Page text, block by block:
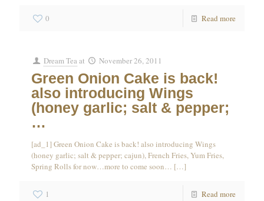
0 Read more
Dream Teaat November 26, 2011
Green Onion Cake is back!
also introducing Wings
(honey garlic; salt & pepper;
…
[ad_1] Green Onion Cake is back! also introducing Wings
(honey garlic; salt & pepper; cajun), French Fries, Yum Fries,
Spring Rolls for now…more to come soon… […]
1 Read more